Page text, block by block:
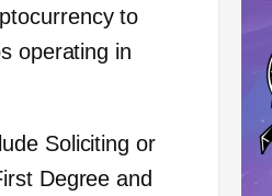
to
operating in
Soliciting or
Degree and